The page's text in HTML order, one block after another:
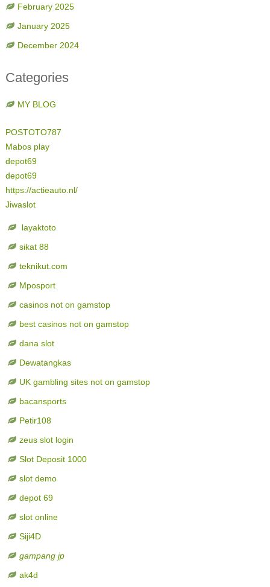
February 2025
January 2025
December 2024
Categories
MY BLOG
POSTOTO787
Mabos play
depot69
depot69
https://actieauto.nl/
Jiwaslot
layaktoto
sikat 88
teknikut.com
Mposport
casinos not on gamstop
best casinos not on gamstop
dana slot
Dewatangkas
UK gambling sites not on gamstop
bacansports
Petir108
zeus slot login
Slot Deposit 1000
slot demo
depot 69
slot online
Siji4D
gampang jp
ak4d